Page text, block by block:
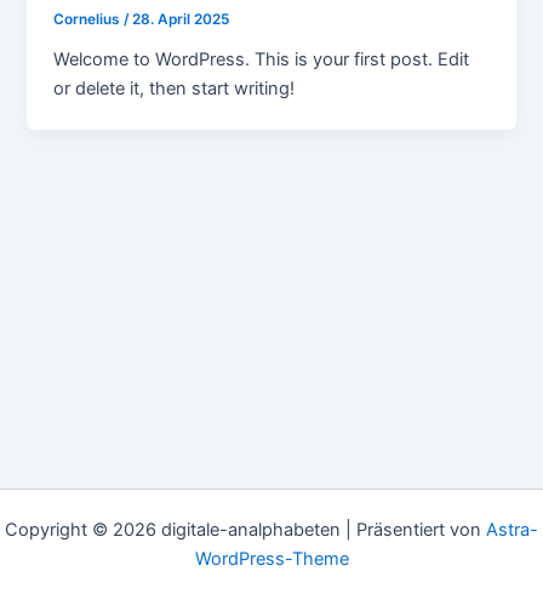
Cornelius/28. April 2025
Welcome to WordPress. This is your first post. Edit
or delete it, then start writing!
Copyright © 2026 digitale-analphabeten | Präsentiert von Astra-
WordPress-Theme